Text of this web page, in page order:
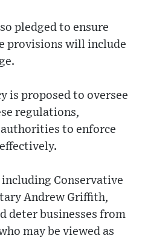
pledged to ensure
provisions will include
is proposed to oversee
regulations,
to enforce
Conservative
Andrew Griffith,
deter businesses from
may be viewed as